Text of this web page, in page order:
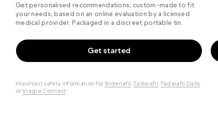
Get personalised recommendations, custom-made to fit
your needs, based on an online evaluation by a licensed
medical provider. Packaged in a discreet portable tin.
Get started
Important safety information for Sildenafil Tadalafil Tadalafil Daily
or Viagra Connect